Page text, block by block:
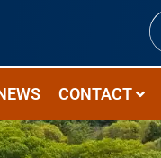
CONTACT